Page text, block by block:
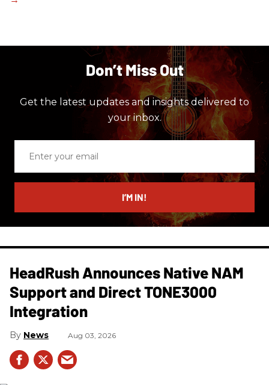
Don’t Miss Out
Get the latest updates and insights delivered to
your inbox.
email
I’M IN!
HeadRush Announces Native NAM
Support and Direct TONE3000
Integration
News Aug 03, 2026